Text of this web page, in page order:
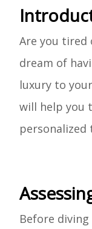
Are you
dream of
luxury to
will help you
personalized
Before